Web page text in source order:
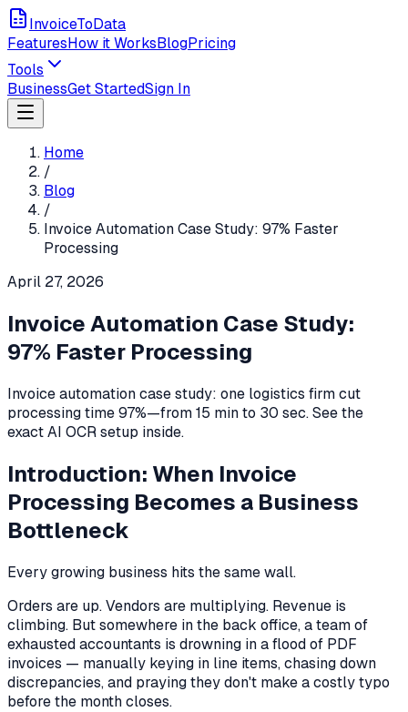
InvoiceToData
FeaturesHow it WorksBlogPricing
Tools
BusinessGet StartedSign In
Home
/
Blog
/
Invoice Automation Case Study: 97% Faster
Processing
April 27, 2026
Invoice Automation Case Study:
97% Faster Processing
Invoice automation case study: one logistics firm cut
processing time 97%—from 15 min to 30 sec. See the
exact AI OCR setup inside.
Introduction: When Invoice
Processing Becomes a Business
Bottleneck
Every growing business hits the same wall.
Orders are up. Vendors are multiplying. Revenue is
climbing. But somewhere in the back office, a team of
exhausted accountants is drowning in a flood of PDF
invoices — manually keying in line items, chasing down
discrepancies, and praying they don't make a costly typo
before the month closes.